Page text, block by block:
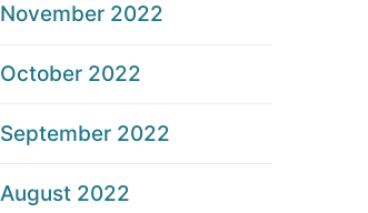
November 2022
October 2022
September 2022
August 2022